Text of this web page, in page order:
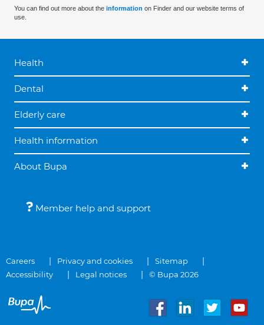
You can find out more about the information on Finder and our website terms of
use.
Health
Dental
Elderly care
Health information
About Bupa
Member help and support
Careers Privacy and cookies
Sitemap
Accessibility
Legal notices © Bupa 2026